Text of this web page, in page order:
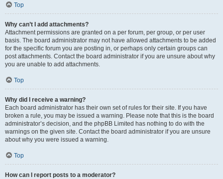
Top
Why can’t I add attachments?
Attachment permissions are granted on a per forum, per group, or per user
basis. The board administrator may not have allowed attachments to be added
for the specific forum you are posting in, or perhaps only certain groups can
post attachments. Contact the board administrator if you are unsure about why
you are unable to add attachments.
Top
Why did I receive a warning?
Each board administrator has their own set of rules for their site. If you have
broken a rule, you may be issued a warning. Please note that this is the board
administrator’s decision, and the phpBB Limited has nothing to do with the
warnings on the given site. Contact the board administrator if you are unsure
about why you were issued a warning.
Top
How can I report posts to a moderator?